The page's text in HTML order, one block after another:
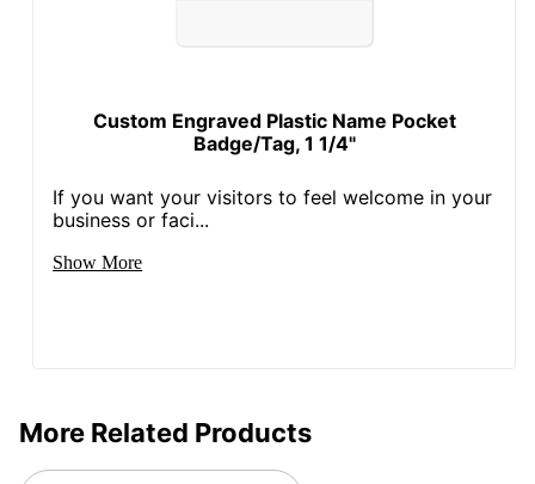
Custom Engraved Plastic Name Pocket
Badge/Tag, 1 1/4"
If you want your visitors to feel welcome in your
business or faci...
Show More
More Related Products